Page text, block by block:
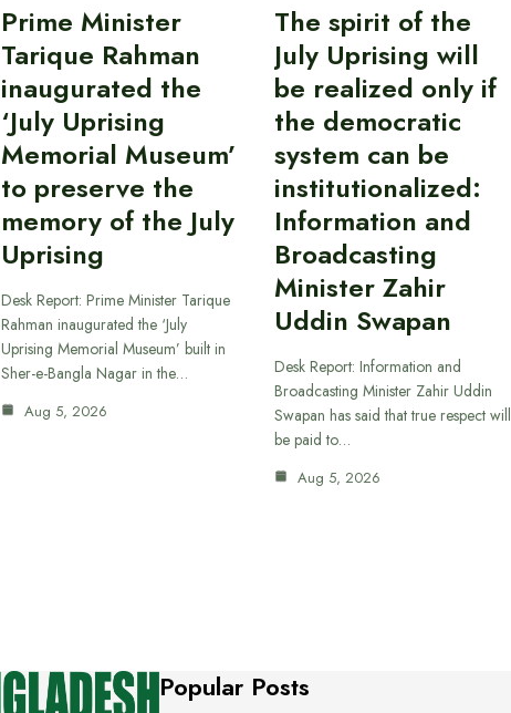
Prime Minister
Tarique Rahman
inaugurated the
‘July Uprising
Memorial Museum’
to preserve the
memory of the July
Uprising
Desk Report: Prime Minister Tarique
Rahman inaugurated the ‘July
Uprising Memorial Museum’ built in
Sher-e-Bangla Nagar in the…
Aug 5, 2026
The spirit of the
July Uprising will
be realized only if
the democratic
system can be
institutionalized:
Information and
Broadcasting
Minister Zahir
Uddin Swapan
Desk Report: Information and
Broadcasting Minister Zahir Uddin
Swapan has said that true respect will
be paid to…
Aug 5, 2026
Popular Posts